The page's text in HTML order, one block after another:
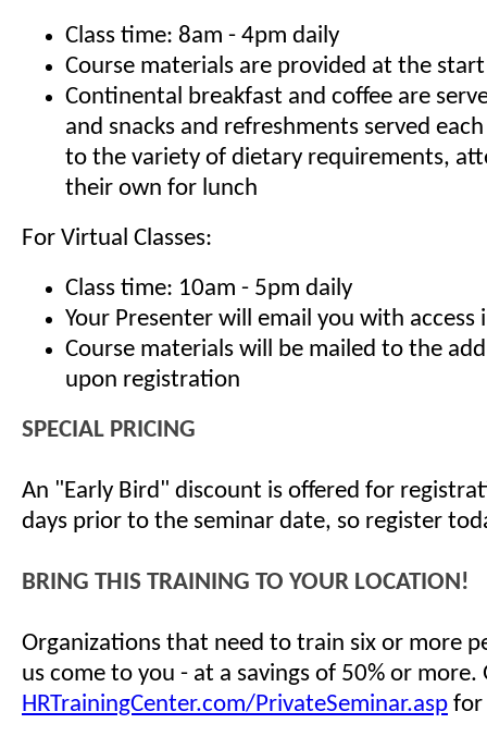
Class time: 8am - 4pm daily
Course materials are provided at the
Continental breakfast and coffee are
and snacks and refreshments served
to the variety of dietary requirements,
their own for lunch
For Virtual Classes:
Class time: 10am - 5pm daily
Your Presenter will email you with access
Course materials will be mailed to the
upon registration
SPECIAL PRICING
An "Early Bird" discount is offered for
days prior to the seminar date, so register
BRING THIS TRAINING TO YOUR LOCATION!
Organizations that need to train six or more
us come to you - at a savings of 50% or more.
HRTrainingCenter.com/PrivateSeminar.asp for